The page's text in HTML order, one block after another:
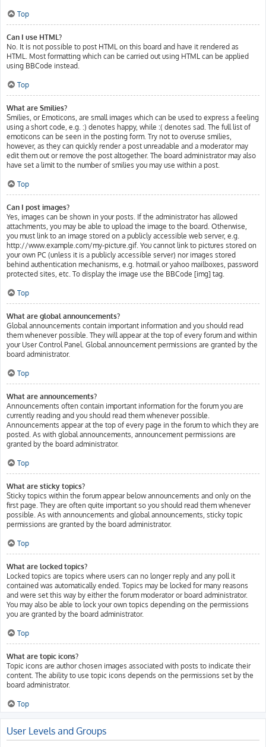
Top
Can I use HTML?
No. It is not possible to post HTML on this board and have it rendered as
HTML. Most formatting which can be carried out using HTML can be applied
using BBCode instead.
Top
What are Smilies?
Smilies, or Emoticons, are small images which can be used to express a feeling
using a short code, e.g. :) denotes happy, while :( denotes sad. The full list of
emoticons can be seen in the posting form. Try not to overuse smilies,
however, as they can quickly render a post unreadable and a moderator may
edit them out or remove the post altogether. The board administrator may also
have set a limit to the number of smilies you may use within a post.
Top
Can I post images?
Yes, images can be shown in your posts. If the administrator has allowed
attachments, you may be able to upload the image to the board. Otherwise,
you must link to an image stored on a publicly accessible web server, e.g.
http://www.example.com/my-picture.gif. You cannot link to pictures stored on
your own PC (unless it is a publicly accessible server) nor images stored
behind authentication mechanisms, e.g. hotmail or yahoo mailboxes, password
protected sites, etc. To display the image use the BBCode [img] tag.
Top
What are global announcements?
Global announcements contain important information and you should read
them whenever possible. They will appear at the top of every forum and within
your User Control Panel. Global announcement permissions are granted by the
board administrator.
Top
What are announcements?
Announcements often contain important information for the forum you are
currently reading and you should read them whenever possible.
Announcements appear at the top of every page in the forum to which they are
posted. As with global announcements, announcement permissions are
granted by the board administrator.
Top
What are sticky topics?
Sticky topics within the forum appear below announcements and only on the
first page. They are often quite important so you should read them whenever
possible. As with announcements and global announcements, sticky topic
permissions are granted by the board administrator.
Top
What are locked topics?
Locked topics are topics where users can no longer reply and any poll it
contained was automatically ended. Topics may be locked for many reasons
and were set this way by either the forum moderator or board administrator.
You may also be able to lock your own topics depending on the permissions
you are granted by the board administrator.
Top
What are topic icons?
Topic icons are author chosen images associated with posts to indicate their
content. The ability to use topic icons depends on the permissions set by the
board administrator.
Top
User Levels and Groups